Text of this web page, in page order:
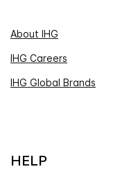
About IHG
IHG Careers
IHG Global Brands
HELP